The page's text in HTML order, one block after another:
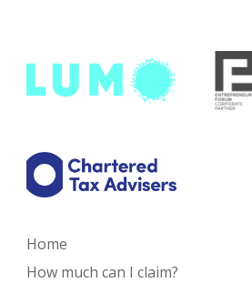
Home
How much can I claim?